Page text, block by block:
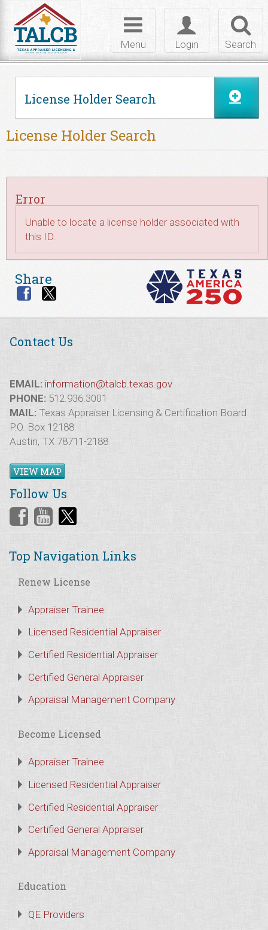
Search
Toggle
login
Login
Toggle
navigation
Menu
License Holder Search
License Holder Search
Error
Unable to locate a license holder associated with
this ID.
Share
Contact Us
EMAIL: information@talcb.texas.gov
PHONE: 512.936.3001
MAIL: Texas Appraiser Licensing & Certification Board
P.O. Box 12188
Austin, TX 78711-2188
VIEW MAP
Follow Us
Top Navigation Links
Renew License
Appraiser Trainee
Licensed Residential Appraiser
Certified Residential Appraiser
Certified General Appraiser
Appraisal Management Company
Become Licensed
Appraiser Trainee
Licensed Residential Appraiser
Certified Residential Appraiser
Certified General Appraiser
Appraisal Management Company
Education
QE Providers